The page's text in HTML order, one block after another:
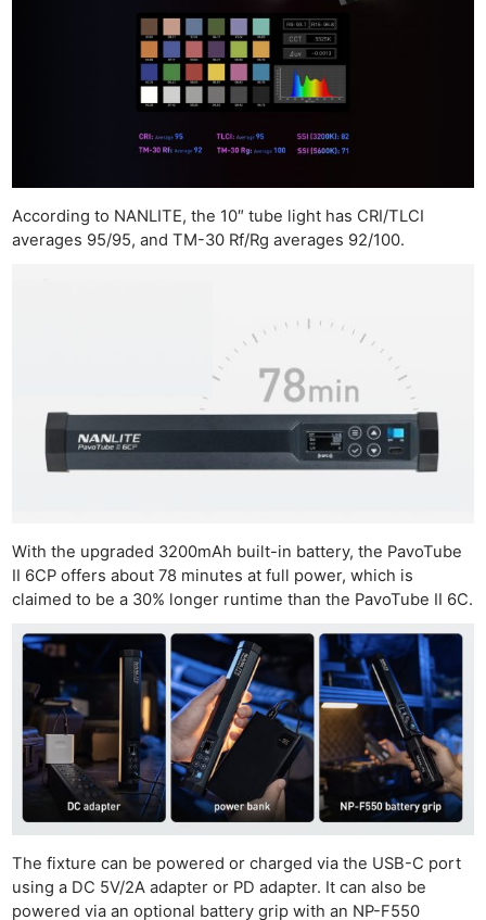
According to NANLITE, the 10″ tube light has CRI/TLCI
averages 95/95, and TM-30 Rf/Rg averages 92/100.
With the upgraded 3200mAh built-in battery, the PavoTube
II 6CP offers about 78 minutes at full power, which is
claimed to be a 30% longer runtime than the PavoTube II 6C.
The fixture can be powered or charged via the USB-C port
using a DC 5V/2A adapter or PD adapter. It can also be
powered via an optional battery grip with an NP-F550